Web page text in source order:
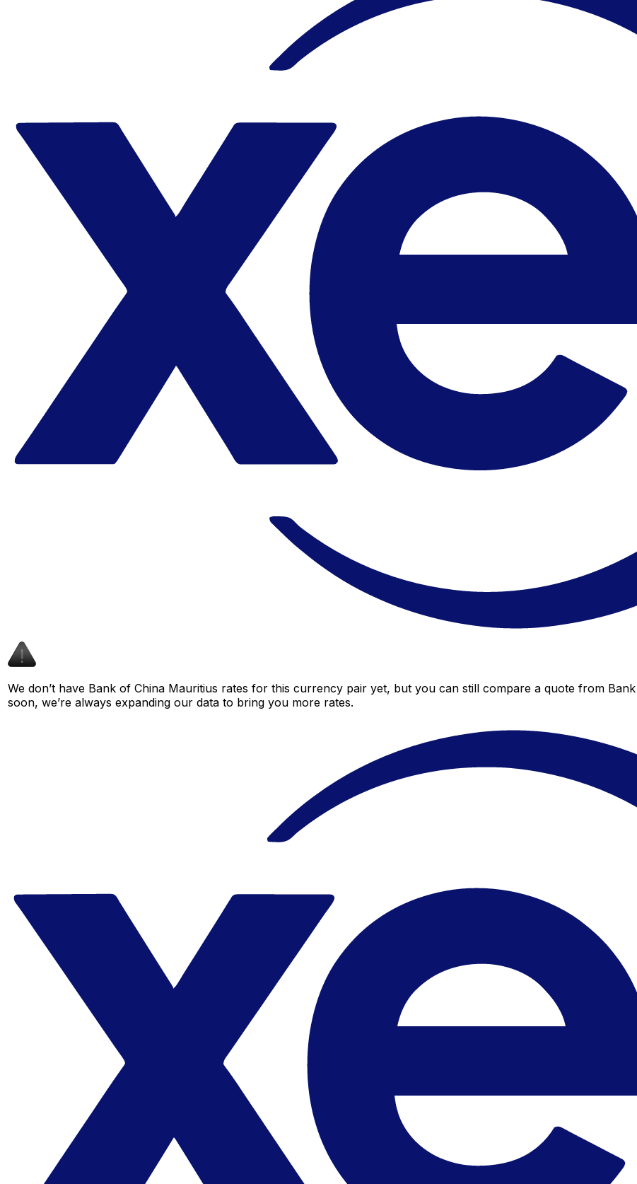
We don’t have Bank of China Mauritius rates for this currency pair yet, but you can still compare a quote from
soon, we’re always expanding our data to bring you more rates.